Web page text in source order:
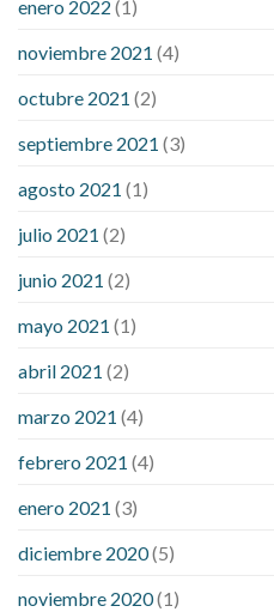
enero 2022 (1)
noviembre 2021 (4)
octubre 2021 (2)
septiembre 2021 (3)
agosto 2021 (1)
julio 2021 (2)
junio 2021 (2)
mayo 2021 (1)
abril 2021 (2)
marzo 2021 (4)
febrero 2021 (4)
enero 2021 (3)
diciembre 2020(5)
noviembre 2020(1)